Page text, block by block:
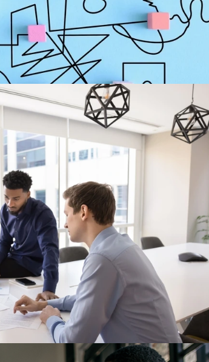
the surface but starts breaking down long before
authorize the search. The title sounds important.
Is Governance Keeping
as an operational shift. Companies are
capacity in Mexico, and redesigning supply